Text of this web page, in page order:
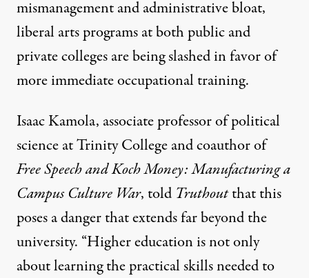
mismanagement and administrative bloat,
liberal arts programs at both public and
private colleges arebeing slashedin favor of
more immediate occupational training.
Isaac Kamola, associate professor of political
science at Trinity College and coauthor of
Free Speech and Koch Money: Manufacturing a
Campus Culture War, told Truthoutthat this
poses a danger that extends far beyond the
university. “Higher education is not only
about learning the practical skills needed to